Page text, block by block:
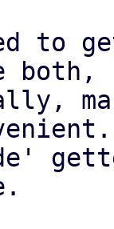
to
both,